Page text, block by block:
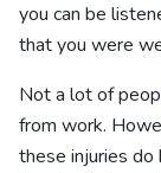
you can be
that you were
Not a lot of
from work.
these injuries do